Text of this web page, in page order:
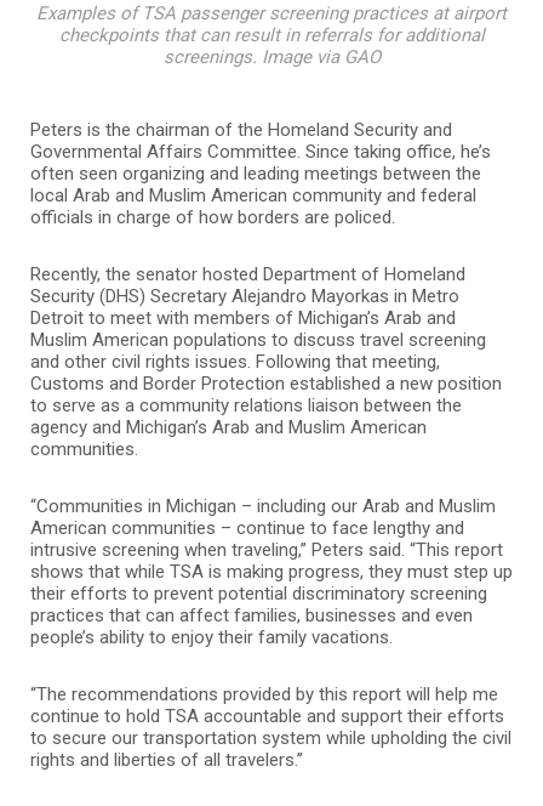
Examples of TSA passenger screening practices at airport
checkpoints that can result in referrals for additional
screenings. Image via GAO
Peters is the chairman of the Homeland Security and
Governmental Affairs Committee. Since taking office, he’s
often seen organizing and leading meetings between the
local Arab and Muslim American community and federal
officials in charge of how borders are policed.
Recently, the senator hosted Department of Homeland
Security (DHS) Secretary Alejandro Mayorkas in Metro
Detroit to meet with members of Michigan’s Arab and
Muslim American populations to discuss travel screening
and other civil rights issues. Following that meeting,
Customs and Border Protection established a new position
to serve as a community relations liaison between the
agency and Michigan’s Arab and Muslim American
communities.
“Communities in Michigan – including our Arab and Muslim
American communities – continue to face lengthy and
intrusive screening when traveling,” Peters said. “This report
shows that while TSA is making progress, they must step up
their efforts to prevent potential discriminatory screening
practices that can affect families, businesses and even
people’s ability to enjoy their family vacations.
“The recommendations provided by this report will help me
continue to hold TSA accountable and support their efforts
to secure our transportation system while upholding the civil
rights and liberties of all travelers.”